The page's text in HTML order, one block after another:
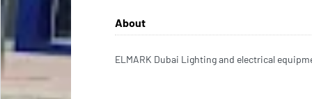
About
ELMARK Dubai Lighting and electrical